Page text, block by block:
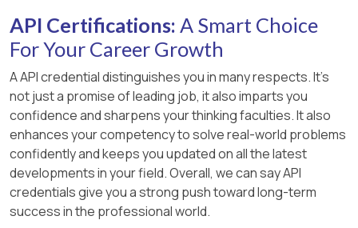
API Certifications: A Smart Choice
For Your Career Growth
A API credential distinguishes you in many respects. It’s
not just a promise of leading job, it also imparts you
confidence and sharpens your thinking faculties. It also
enhances your competency to solve real-world problems
confidently and keeps you updated on all the latest
developments in your field. Overall, we can say API
credentials give you a strong push toward long-term
success in the professional world.